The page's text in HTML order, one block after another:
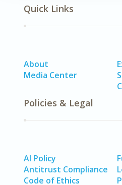
Quick Links
About
Media Center
Policies & Legal
AI Policy
Antitrust Compliance
Code of Ethics